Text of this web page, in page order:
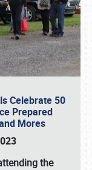
Celebrate 50
Prepared
Mores
the